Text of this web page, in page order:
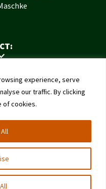
experience, serve
our traffic. By clicking
of cookies.
Us
Health
Bern
161